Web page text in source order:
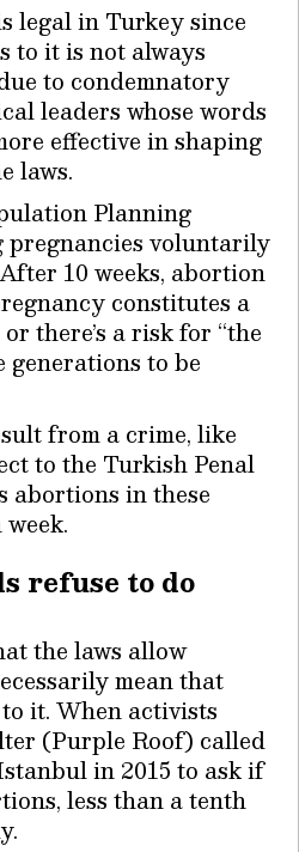
legal in Turkey since
to it is not always
to condemnatory
leaders whose words
effective in shaping
laws.
Planning
voluntarily
10 weeks, abortion
constitutes a
there’s a risk for “the
to be
from a crime, like
to the Turkish Penal
abortions in these
refuse to do
the laws allow
mean that
it. When activists
(Purple Roof) called
in 2015 to ask if
less than a tenth